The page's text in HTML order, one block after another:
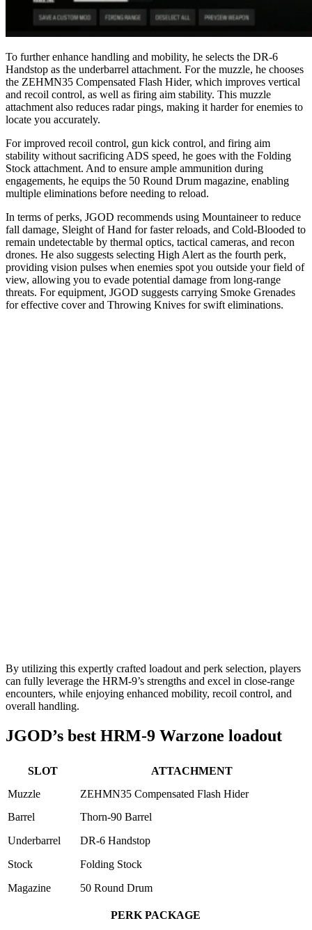
To further enhance handling and mobility, he selects the DR-6
Handstop as the underbarrel attachment. For the muzzle, he chooses
the ZEHMN35 Compensated Flash Hider, which improves vertical
and recoil control, as well as firing aim stability. This muzzle
attachment also reduces radar pings, making it harder for enemies to
locate you accurately.
For improved recoil control, gun kick control, and firing aim
stability without sacrificing ADS speed, he goes with the Folding
Stock attachment. And to ensure ample ammunition during
engagements, he equips the 50 Round Drum magazine, enabling
multiple eliminations before needing to reload.
In terms of perks, JGOD recommends using Mountaineer to reduce
fall damage, Sleight of Hand for faster reloads, and Cold-Blooded to
remain undetectable by thermal optics, tactical cameras, and recon
drones. He also suggests selecting High Alert as the fourth perk,
providing vision pulses when enemies spot you outside your field of
view, allowing you to evade potential damage from long-range
threats. For equipment, JGOD suggests carrying Smoke Grenades
for effective cover and Throwing Knives for swift eliminations.
By utilizing this expertly crafted loadout and perk selection, players
can fully leverage the HRM-9’s strengths and excel in close-range
encounters, while enjoying enhanced mobility, recoil control, and
overall handling.
JGOD’s best HRM-9 Warzone loadout
SLOT
ATTACHMENT
Muzzle
ZEHMN35 Compensated Flash Hider
Barrel
Thorn-90 Barrel
Underbarrel
DR-6 Handstop
Stock
Folding Stock
Magazine
50 Round Drum
PERK PACKAGE